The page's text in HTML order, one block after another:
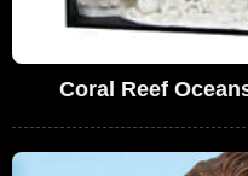
Coral Reef